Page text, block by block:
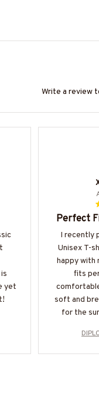
Write a review
yet
Perfect
I recently
Unisex T-
happy with
fits
soft and
for the